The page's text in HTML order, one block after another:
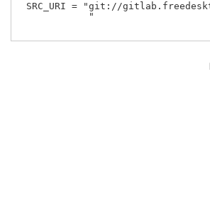
SRC_URI = "git://
            "